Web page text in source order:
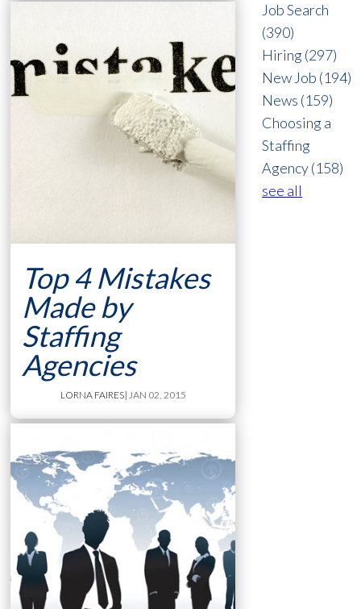
Top 4 Mistakes
Made by
Staffing
Agencies
LORNA FAIRES| JAN 02, 2015
Job Search
(390)
Hiring(297)
New Job (194)
News (159)
Choosing a
Staffing
Agency(158)
see all